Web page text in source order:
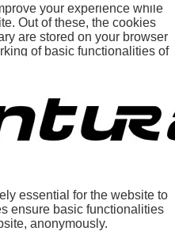
your experience while
Out of these, the cookies
are stored on your browser
of basic functionalities of
cookies that help us
use this website. These
only with your consent.
of these cookies. But
may affect your browsing
essential for the website to
ensure basic functionalities
anonymously.